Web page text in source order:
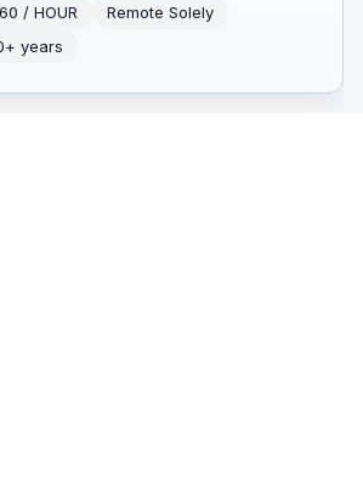
/ HOUR
Remote Solely
years